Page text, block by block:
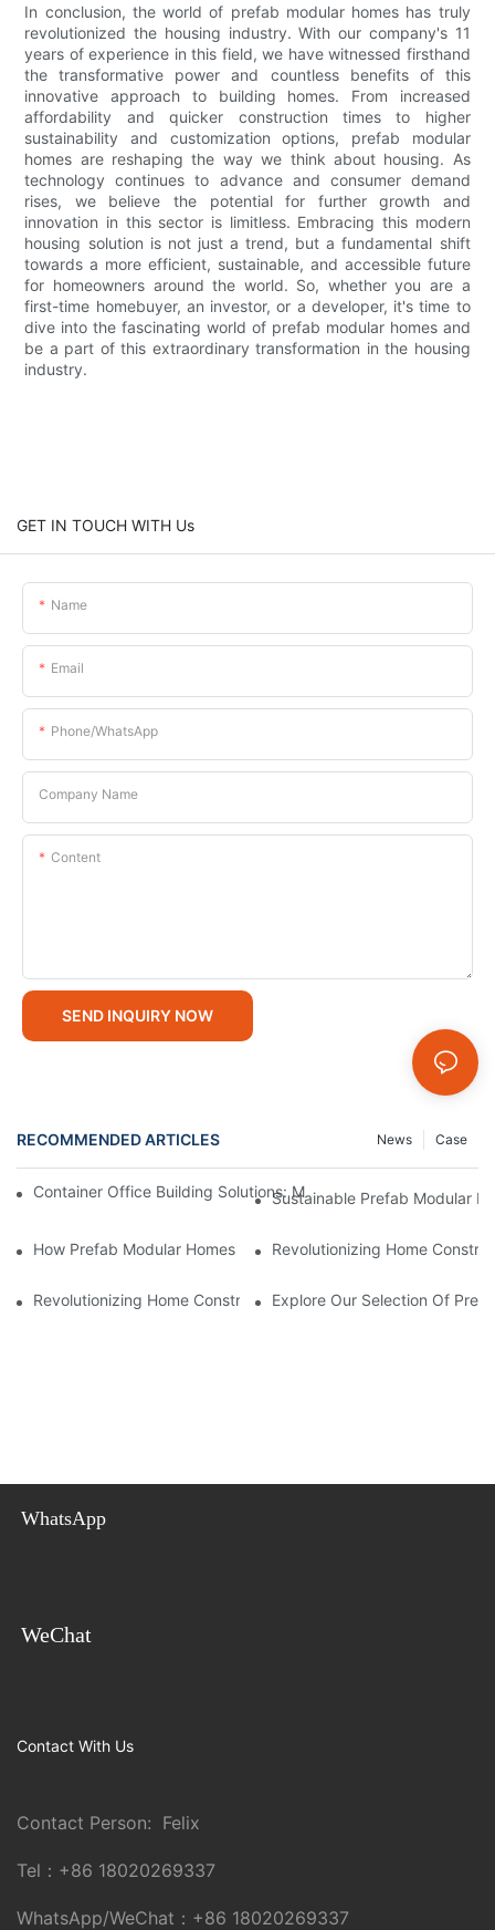
In conclusion, the world of prefab modular homes has truly
revolutionized the housing industry. With our company's 11
years of experience in this field, we have witnessed firsthand
the transformative power and countless benefits of this
innovative approach to building homes. From increased
affordability and quicker construction times to higher
sustainability and customization options, prefab modular
homes are reshaping the way we think about housing. As
technology continues to advance and consumer demand
rises, we believe the potential for further growth and
innovation in this sector is limitless. Embracing this modern
housing solution is not just a trend, but a fundamental shift
towards a more efficient, sustainable, and accessible future
for homeowners around the world. So, whether you are a
first-time homebuyer, an investor, or a developer, it's time to
dive into the fascinating world of prefab modular homes and
be a part of this extraordinary transformation in the housing
industry.
GET IN TOUCH WITH Us
Name
Email
Phone/whatsApp
Company Name
Content
SEND INQUIRY NOW
RECOMMENDED ARTICLES Case
News
Container Office Building Solutions: Modular Workspaces For
Sustainable Prefab Modular
How Prefab Modular Homes Contribute To Reduced
Revolutionizing Home
Revolutionizing Home Construction: The Rise Of Prefab
Explore Our Selection Of
WhatsApp
WeChat
Contact With Us
Contact Person: Felix
Tel： +86 18020269337
WhatsApp/WeChat： +86 18020269337